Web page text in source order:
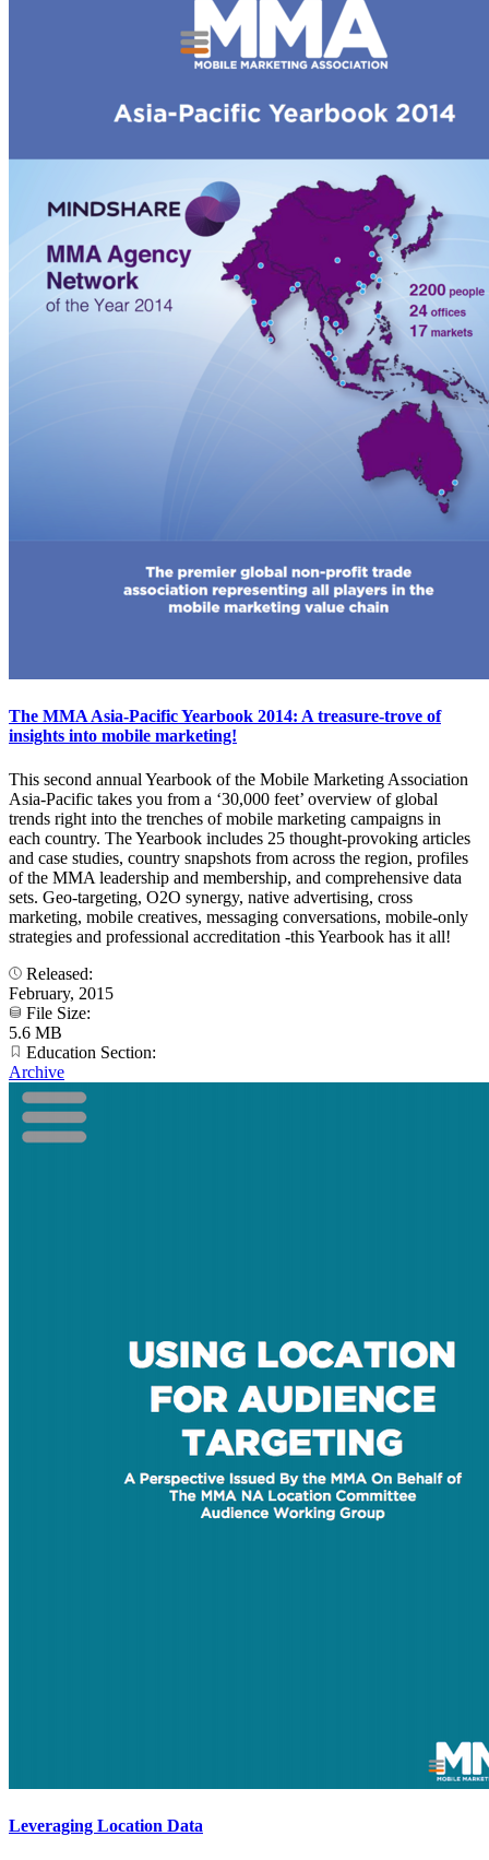
The MMA Asia-Pacific Yearbook 2014: A treasure-trove of
insights into mobile marketing!
This second annual Yearbook of the Mobile Marketing Association
Asia-Pacific takes you from a ‘30,000 feet’ overview of global
trends right into the trenches of mobile marketing campaigns in
each country. The Yearbook includes 25 thought-provoking articles
and case studies, country snapshots from across the region, profiles
of the MMA leadership and membership, and comprehensive data
sets. Geo-targeting, O2O synergy, native advertising, cross
marketing, mobile creatives, messaging conversations, mobile-only
strategies and professional accreditation -this Yearbook has it all!
Released:
February, 2015
File Size:
5.6 MB
Education Section:
Archive
Leveraging Location Data